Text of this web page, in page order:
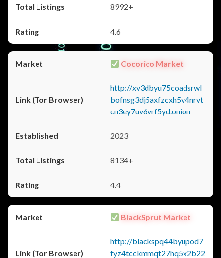
8992+
4.6
Cocorico Market
http://xv3dbyu75coadsrwl
bofnsg3dj5axfzcxh5v4nrvt
cn3ey7uv6vrf5yd.onion
2023
8134+
4.4
BlackSprut Market
http://blackspq44byupod7
fyz4tcckmmqt27hq5x2b22